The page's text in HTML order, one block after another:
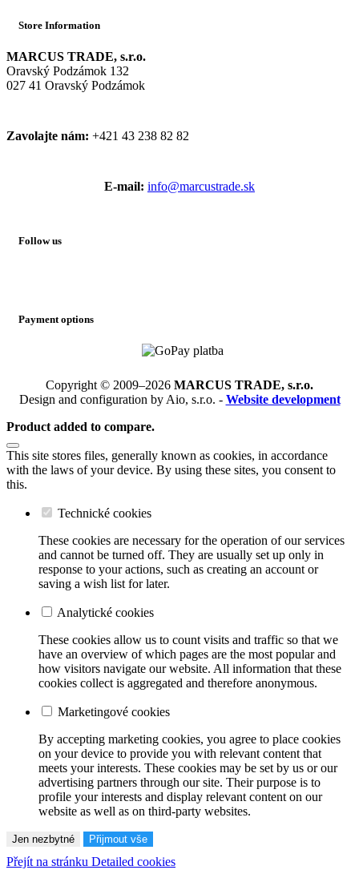
Store Information
MARCUS TRADE, s.r.o.
Oravský Podzámok 132
027 41 Oravský Podzámok
Zavolajte nám: +421 43 238 82 82
E-mail: info@marcustrade.sk
Follow us
Payment options
Copyright © 2009–2026 MARCUS TRADE, s.r.o.
Design and configuration by Aio, s.r.o. - Website development
Product added to compare.
This site stores files, generally known as cookies, in accordance
with the laws of your device. By using these sites, you consent to
this.
Technické cookies
These cookies are necessary for the operation of our services
and cannot be turned off. They are usually set up only in
response to your actions, such as creating an account or
saving a wish list for later.
Analytické cookies
These cookies allow us to count visits and traffic so that we
have an overview of which pages are the most popular and
how visitors navigate our website. All information that these
cookies collect is aggregated and therefore anonymous.
Marketingové cookies
By accepting marketing cookies, you agree to place cookies
on your device to provide you with relevant content that
meets your interests. These cookies may be set by us or our
advertising partners through our site. Their purpose is to
profile your interests and display relevant content on our
website as well as on third-party websites.
Jen nezbytné Přijmout vše
Přejít na stránku Detailed cookies